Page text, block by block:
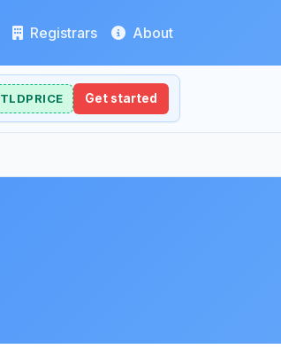
Registrars About
TLDPRICE Get started